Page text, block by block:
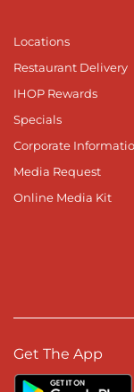
Locations
Restaurant Delivery
IHOP Rewards
Specials
Corporate
Media Request
Online Media Kit
Get The App